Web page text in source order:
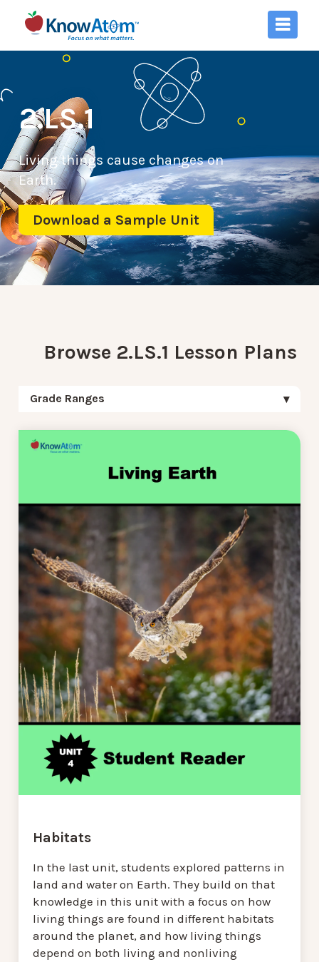
2.LS.1
Living things cause changes on
Earth.
Download a Sample Unit
Browse 2.LS.1 Lesson Plans
Grade Ranges
Habitats
In the last unit, students explored patterns in
land and water on Earth. They build on that
knowledge in this unit with a focus on how
living things are found in different habitats
around the planet, and how living things
depend on both living and nonliving